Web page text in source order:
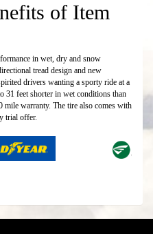
of Item
in wet, dry and snow
tread design and new
drivers wanting a sporty ride at a
31 feet shorter in wet conditions than
mile warranty. The tire also comes with
trial offer.